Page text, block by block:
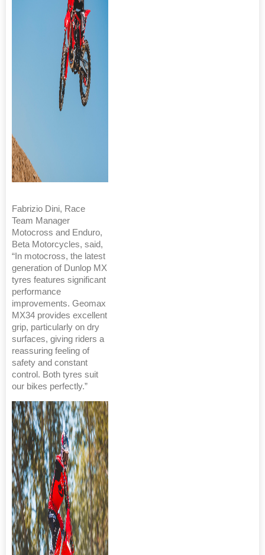
Fabrizio Dini, Race
Team Manager
Motocross and Enduro,
Beta Motorcycles, said,
“In motocross, the latest
generation of Dunlop MX
tyres features significant
performance
improvements. Geomax
MX34 provides excellent
grip, particularly on dry
surfaces, giving riders a
reassuring feeling of
safety and constant
control. Both tyres suit
our bikes perfectly.”